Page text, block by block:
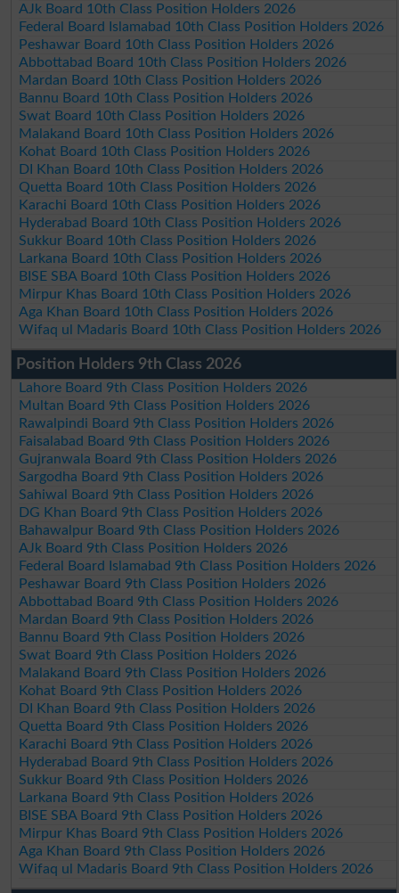
AJk Board 10th Class Position Holders 2026
Federal Board Islamabad 10th Class Position Holders 2026
Peshawar Board 10th Class Position Holders 2026
Abbottabad Board 10th Class Position Holders 2026
Mardan Board 10th Class Position Holders 2026
Bannu Board 10th Class Position Holders 2026
Swat Board 10th Class Position Holders 2026
Malakand Board 10th Class Position Holders 2026
Kohat Board 10th Class Position Holders 2026
DI Khan Board 10th Class Position Holders 2026
Quetta Board 10th Class Position Holders 2026
Karachi Board 10th Class Position Holders 2026
Hyderabad Board 10th Class Position Holders 2026
Sukkur Board 10th Class Position Holders 2026
Larkana Board 10th Class Position Holders 2026
BISE SBA Board 10th Class Position Holders 2026
Mirpur Khas Board 10th Class Position Holders 2026
Aga Khan Board 10th Class Position Holders 2026
Wifaq ul Madaris Board 10th Class Position Holders 2026
Position Holders 9th Class 2026
Lahore Board 9th Class Position Holders 2026
Multan Board 9th Class Position Holders 2026
Rawalpindi Board 9th Class Position Holders 2026
Faisalabad Board 9th Class Position Holders 2026
Gujranwala Board 9th Class Position Holders 2026
Sargodha Board 9th Class Position Holders 2026
Sahiwal Board 9th Class Position Holders 2026
DG Khan Board 9th Class Position Holders 2026
Bahawalpur Board 9th Class Position Holders 2026
AJk Board 9th Class Position Holders 2026
Federal Board Islamabad 9th Class Position Holders 2026
Peshawar Board 9th Class Position Holders 2026
Abbottabad Board 9th Class Position Holders 2026
Mardan Board 9th Class Position Holders 2026
Bannu Board 9th Class Position Holders 2026
Swat Board 9th Class Position Holders 2026
Malakand Board 9th Class Position Holders 2026
Kohat Board 9th Class Position Holders 2026
DI Khan Board 9th Class Position Holders 2026
Quetta Board 9th Class Position Holders 2026
Karachi Board 9th Class Position Holders 2026
Hyderabad Board 9th Class Position Holders 2026
Sukkur Board 9th Class Position Holders 2026
Larkana Board 9th Class Position Holders 2026
BISE SBA Board 9th Class Position Holders 2026
Mirpur Khas Board 9th Class Position Holders 2026
Aga Khan Board 9th Class Position Holders 2026
Wifaq ul Madaris Board 9th Class Position Holders 2026